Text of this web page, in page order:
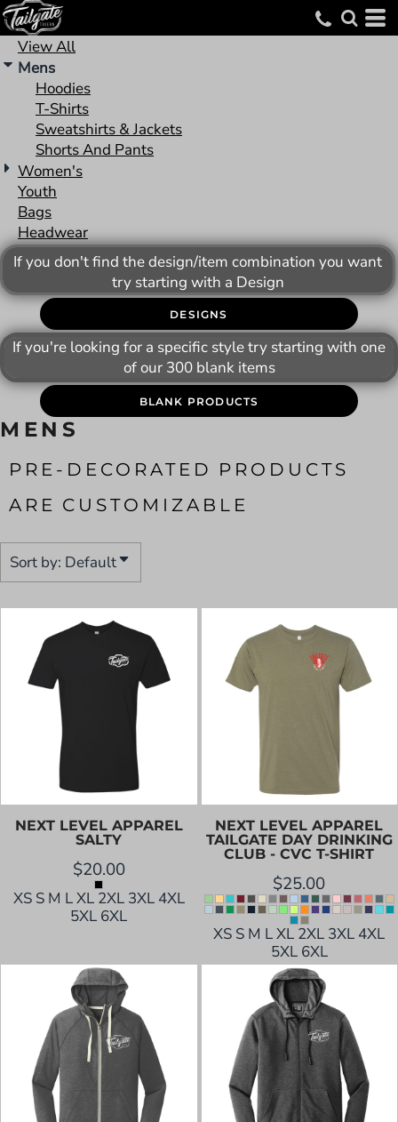
View All
Mens
Hoodies
T-Shirts
Sweatshirts & Jackets
Shorts And Pants
Women's
Youth
Bags
Headwear
If you don't find the design/item combination you want
try starting with a Design
DESIGNS
If you're looking for a specific style try starting with one
of our 300 blank items
BLANK PRODUCTS
MENS
PRE-DECORATED PRODUCTS
ARE CUSTOMIZABLE
Sort by: Default
NEXT LEVEL APPAREL
SALTY
$20.00
XS S M L XL 2XL 3XL 4XL
5XL 6XL
NEXT LEVEL APPAREL
TAILGATE DAY DRINKING
CLUB - CVC T-SHIRT
$25.00
XS S M L XL 2XL 3XL 4XL
5XL 6XL
Default
Price: Lowest First
Price: Highest First
Date Added